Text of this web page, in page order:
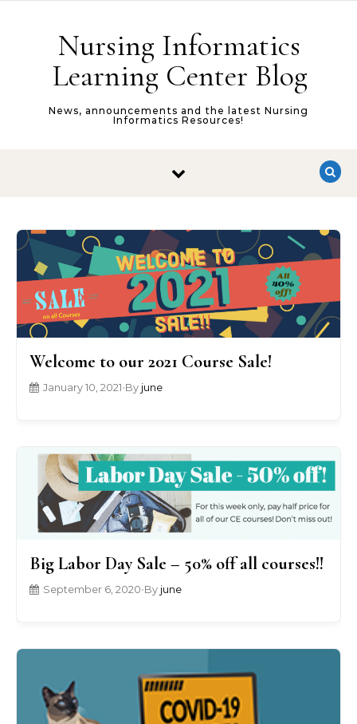
Nursing Informatics
Learning Center Blog
News, announcements and the latest Nursing
Informatics Resources!
Welcome to our 2021 Course Sale!
January 10, 2021•By june
Big Labor Day Sale – 50% off all courses!!
September 6, 2020•By june